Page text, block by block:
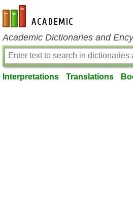
en-academic.com
Academic Dictionaries and
Interpretations Translations